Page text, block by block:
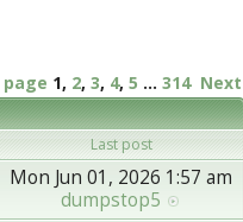
page 1, 2, 3, 4, 5 ... 314 Next
Last post
Mon Jun 01, 2026 1:57 am
dumpstop5